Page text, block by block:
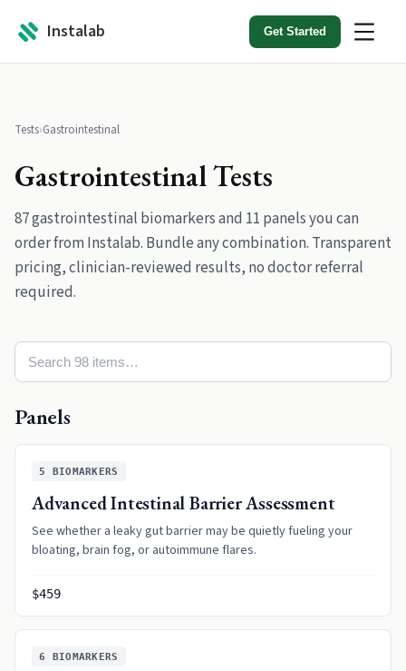
Instalab Get Started
Tests›Gastrointestinal
GastrointestinalTests
87gastrointestinal biomarkersand 11 panelsyou can
order from Instalab. Bundle any combination. Transparent
pricing, clinician-reviewed results, no doctor referral
required.
Panels
5 BIOMARKERS
Advanced Intestinal Barrier Assessment
See whether a leaky gut barrier may be quietly fueling your
bloating, brain fog, or autoimmune flares.
$459
6 BIOMARKERS